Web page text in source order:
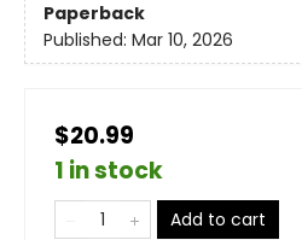
Paperback
Published: Mar 10, 2026
$20.99
1 in stock
Add to cart